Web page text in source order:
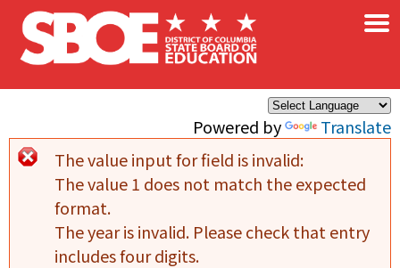
Skip to main content
Powered by Translate
×
Error message
The value input for field is invalid:
The value 1 does not match the expected
format.
The year is invalid. Please check that entry
includes four digits.